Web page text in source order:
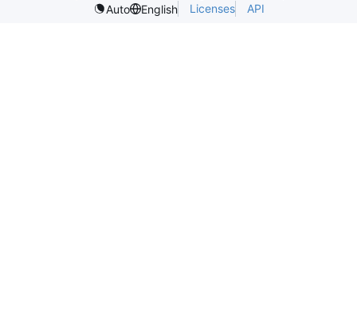
Auto
English Licenses API